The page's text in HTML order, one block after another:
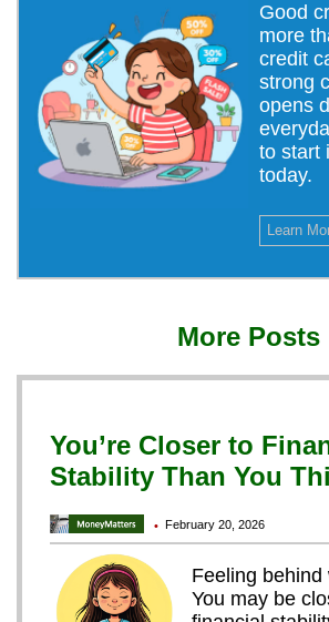
Good
more
credit
strong
opens
to start
today.
Learn
More Posts
You’re Closer to
Stability Than You
• February 20, 2026
Feeling
You may be